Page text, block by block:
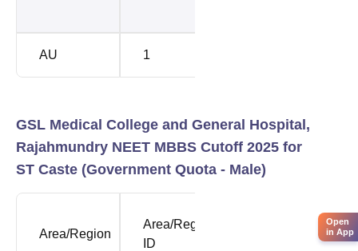
AU 1
GSL Medical College and General Hospital,
Rajahmundry NEET MBBS Cutoff 2025 for
ST Caste (Government Quota - Male)
Area/Region
Area/Region
ID
Open
in App